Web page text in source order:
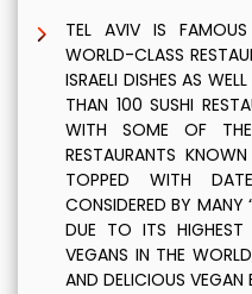
TEL AVIV IS
WORLD-CLASS
ISRAELI DISHES AS
THAN 100 SUSHI
WITH SOME OF THE
RESTAURANTS
TOPPED WITH
CONSIDERED BY MANY
DUE TO ITS
VEGANS IN THE
AND DELICIOUS VEGAN